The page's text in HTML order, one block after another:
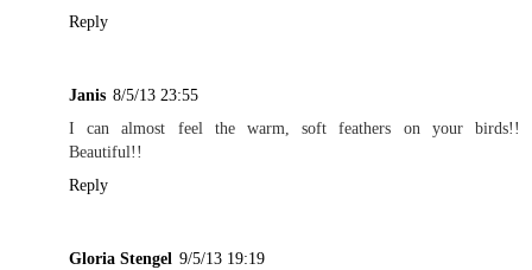
Reply
Janis 8/5/13 23:55
I can almost feel the warm, soft feathers on your birds!!
Beautiful!!
Reply
Gloria Stengel 9/5/13 19:19